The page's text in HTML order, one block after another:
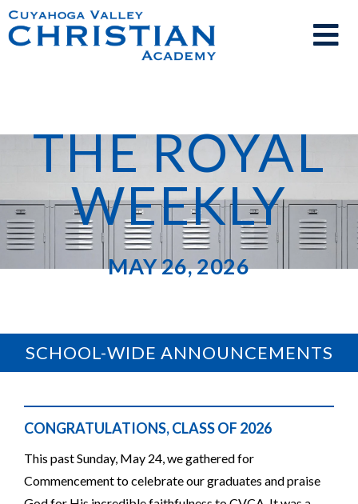
THE ROYAL
WEEKLY
MAY 26, 2026
SCHOOL-WIDE ANNOUNCEMENTS
CONGRATULATIONS, CLASS OF 2026
This past Sunday, May 24, we gathered for
Commencement to celebrate our graduates and praise